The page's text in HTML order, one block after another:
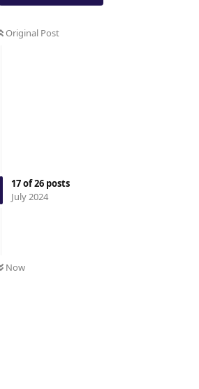
Original Post
17of26 posts
July 2024
Now